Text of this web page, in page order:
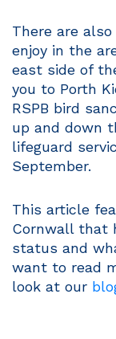
There are
enjoy in the
east side of
you to Porth
RSPB bird
up and down
lifeguard
September.
This article
Cornwall that
status and
want to read
look at our